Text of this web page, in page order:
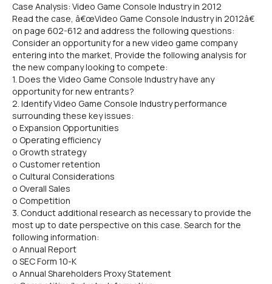
Case Analysis: Video Game Console Industry in 2012
Read the case, â€œVideo Game Console Industry in 2012â€
on page 602-612 and address the following questions:
Consider an opportunity for a new video game company
entering into the market, Provide the following analysis for
the new company looking to compete:
1. Does the Video Game Console Industry have any
opportunity for new entrants?
2. Identify Video Game Console Industry performance
surrounding these key issues:
o Expansion Opportunities
o Operating efficiency
o Growth strategy
o Customer retention
o Cultural Considerations
o Overall Sales
o Competition
3. Conduct additional research as necessary to provide the
most up to date perspective on this case. Search for the
following information:
o Annual Report
o SEC Form 10-K
o Annual Shareholders Proxy Statement